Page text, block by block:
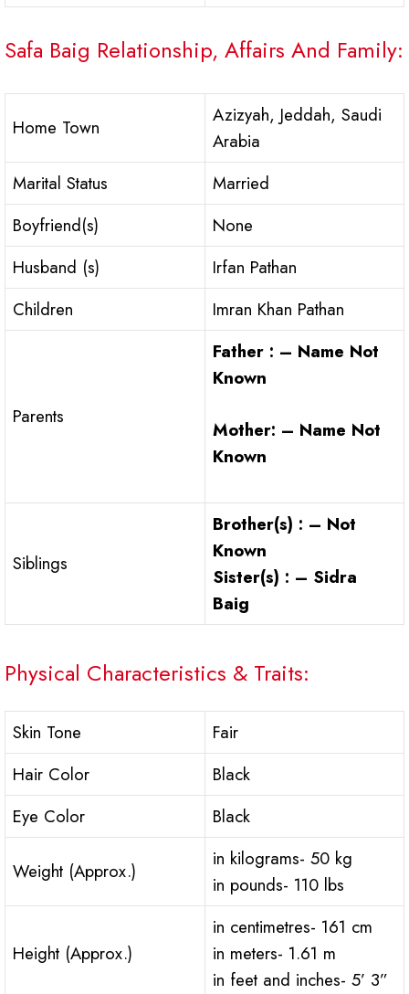
Safa Baig Relationship, Affairs And Family:
Home Town
Azizyah, Jeddah, Saudi
Arabia
Marital Status
Married
Boyfriend(s)
None
Husband (s)
Irfan Pathan
Children
Imran Khan Pathan
Parents
Father : – Name Not
Known
Mother: – Name Not
Known
Siblings
Brother(s) : – Not
Known
Sister(s) : – Sidra
Baig
Physical Characteristics & Traits:
Skin Tone
Fair
Hair Color
Black
Eye Color
Black
Weight (Approx.)
in kilograms- 50 kg
in pounds- 110 lbs
Height (Approx.)
in centimetres- 161 cm
in meters- 1.61 m
in feet and inches- 5’ 3”